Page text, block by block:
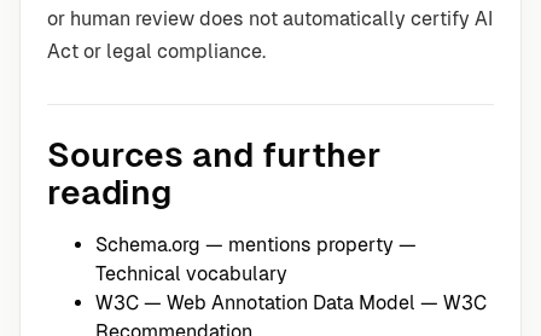
or human review does not automatically certify AI
Act or legal compliance.
Sources and further
reading
Schema.org — mentions property —
Technical vocabulary
W3C — Web Annotation Data Model — W3C